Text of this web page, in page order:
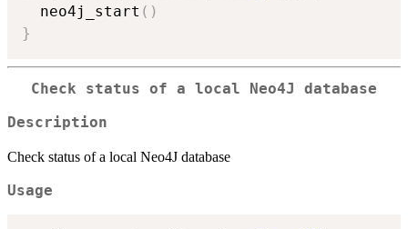
  neo4j_start
( )
}
Check status of a local Neo4J database
Description
Check status of a local Neo4J database
Usage